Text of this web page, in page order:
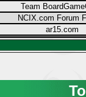
Team
NCIX.com Forum
ar15.com